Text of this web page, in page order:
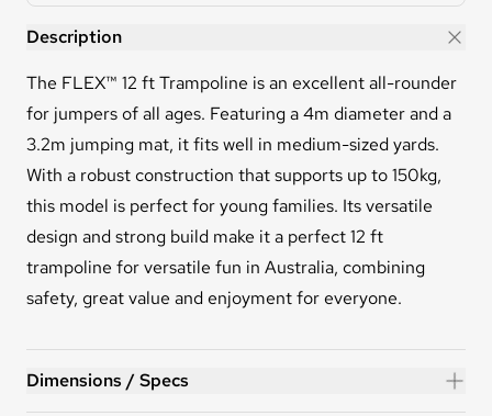
FLEX™ 12ft Trampoline
Description
The FLEX™ 12 ft Trampoline is an excellent all-rounder
for jumpers of all ages. Featuring a 4m diameter and a
3.2m jumping mat, it fits well in medium-sized yards.
With a robust construction that supports up to 150kg,
this model is perfect for young families. Its versatile
design and strong build make it a perfect 12 ft
trampoline for versatile fun in Australia, combining
safety, great value and enjoyment for everyone.
FLEX™ 12ft Trampoline
Dimensions / Specs